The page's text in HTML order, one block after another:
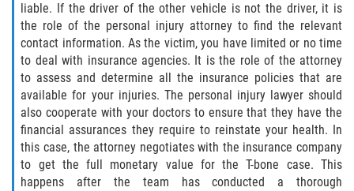
liable. If the driver of the other vehicle is not the driver, it is
the role of the personal injury attorney to find the relevant
contact information. As the victim, you have limited or no time
to deal with insurance agencies. It is the role of the attorney
to assess and determine all the insurance policies that are
available for your injuries. The personal injury lawyer should
also cooperate with your doctors to ensure that they have the
financial assurances they require to reinstate your health. In
this case, the attorney negotiates with the insurance company
to get the full monetary value for the T-bone case. This
happens after the team has conducted a thorough